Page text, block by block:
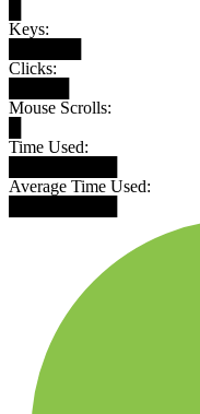
Keys:
Clicks:
Mouse Scrolls:
Time Used:
Average Time Used: